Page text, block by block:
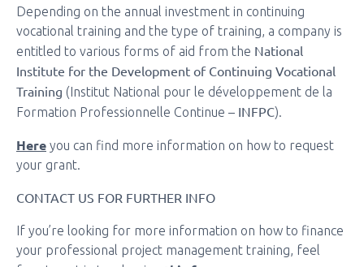
Depending on the annual investment in continuing
vocational training and the type of training, a company is
entitled to various forms of aid from the National
Institute for the Development of Continuing Vocational
Training (Institut National pour le développement de la
Formation Professionnelle Continue – INFPC).
Here you can find more information on how to request
your grant.
CONTACT US FOR FURTHER INFO
If you’re looking for more information on how to finance
your professional project management training, feel